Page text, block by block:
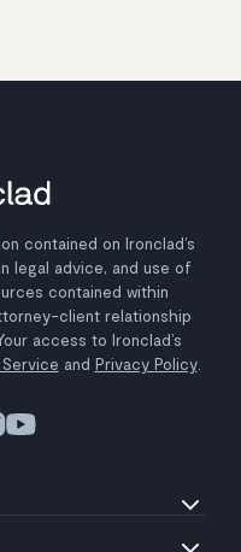
contained on Ironclad’s
legal advice, and use of
contained within
client relationship
access to Ironclad’s
and Privacy Policy.